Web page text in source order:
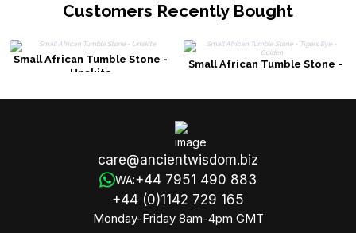
Customers Recently Bought
Small African Tumble Stone -
Unakite
Small African Tumble Stone -
care@ancientwisdom.biz
WA:+44 7951 490 883
+44 (0)1142 729 165
Monday-Friday 8am-4pm GMT